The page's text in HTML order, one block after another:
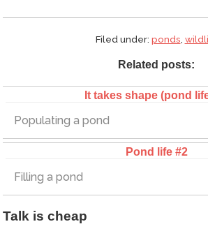
Filed under: ponds,
Related posts:
It takes shape (pond
Populating a pond
Pond life #2
Filling a pond
Talk is cheap